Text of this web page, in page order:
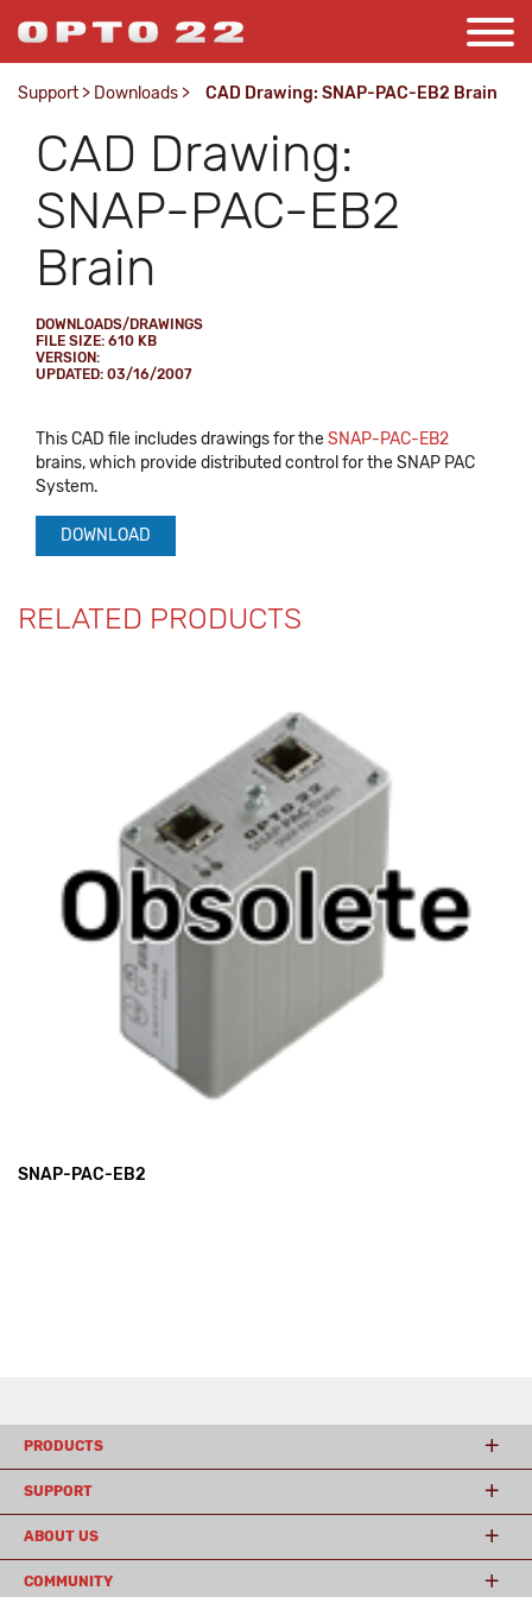
Support > Downloads > CAD Drawing: SNAP-PAC-EB2 Brain
CAD Drawing:
SNAP-PAC-EB2
Brain
DOWNLOADS/DRAWINGS
FILE SIZE: 610 KB
VERSION:
UPDATED: 03/16/2007
This CAD file includes drawings for theSNAP-PAC-EB2
brains, which provide distributed control for the SNAP PAC
System.
DOWNLOAD
RELATED PRODUCTS
SNAP-PAC-EB2
PRODUCTS
SUPPORT
ABOUT US
COMMUNITY